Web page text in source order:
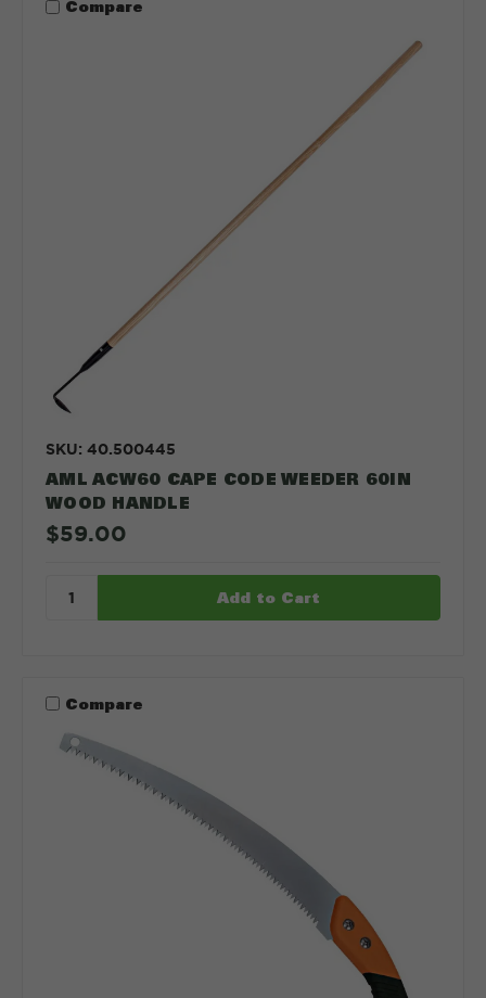
Compare
SKU: 40.500445
AML ACW60 CAPE CODE WEEDER 60IN
WOOD HANDLE
$59.00
Compare